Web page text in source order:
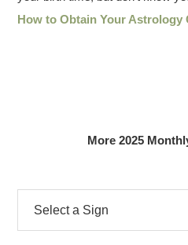
How to Obtain Your Astrology
More 2025